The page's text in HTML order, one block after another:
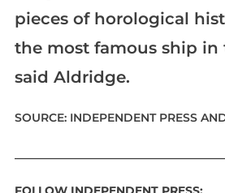
pieces of horological
the most famous ship in
said Aldridge.
SOURCE: INDEPENDENT PRESS